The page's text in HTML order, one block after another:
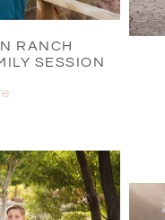
RANCH
SESSION